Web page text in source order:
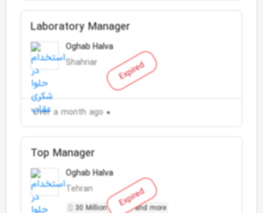
Expired
Laboratory Manager
Oghab Halva
Shahriar
Over a month ago
Expired
Top Manager
Oghab Halva
Tehran
30 Million Toman and more